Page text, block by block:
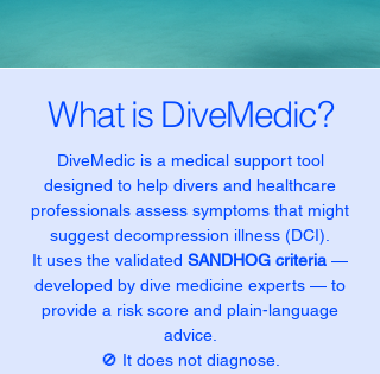
What is DiveMedic?
DiveMedic is a medical support tool
designed to help divers and healthcare
professionals assess symptoms that might
suggest decompression illness (DCI).
It uses the validated SANDHOG criteria —
developed by dive medicine experts — to
provide a risk score and plain-language
advice.
🚫 It does not diagnose.